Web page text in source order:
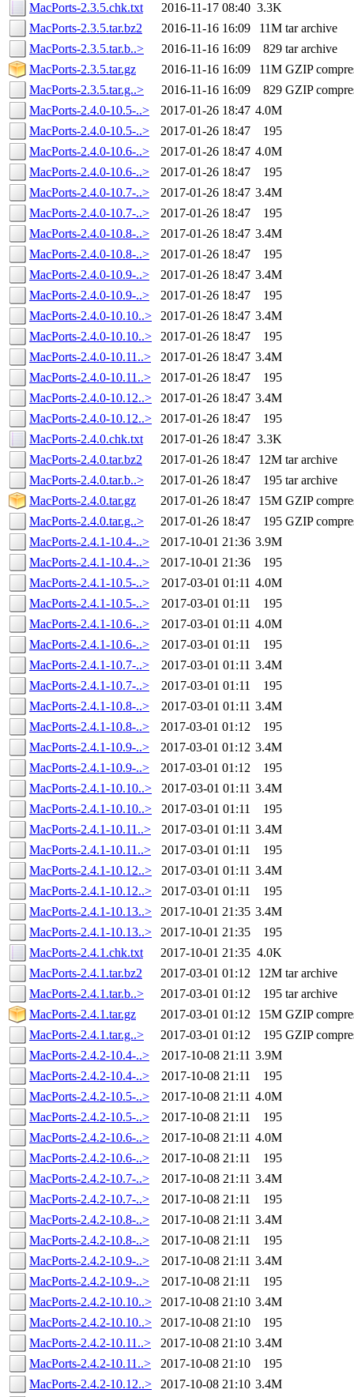
MacPorts-2.3.5.chk.txt
2016-11-17 08:40 3.3K
MacPorts-2.3.5.tar.bz2
2016-11-16 16:09 11M tar archive
MacPorts-2.3.5.tar.b..>
2016-11-16 16:09 829 tar archive
MacPorts-2.3.5.tar.gz
2016-11-16 16:09 11M GZIP
MacPorts-2.3.5.tar.g..>
2016-11-16 16:09 829 GZIP
MacPorts-2.4.0-10.5-..>
2017-01-26 18:47 4.0M
MacPorts-2.4.0-10.5-..>
2017-01-26 18:47
195
MacPorts-2.4.0-10.6-..>
2017-01-26 18:47 4.0M
MacPorts-2.4.0-10.6-..>
2017-01-26 18:47
195
MacPorts-2.4.0-10.7-..>
2017-01-26 18:47 3.4M
MacPorts-2.4.0-10.7-..>
2017-01-26 18:47
195
MacPorts-2.4.0-10.8-..>
2017-01-26 18:47 3.4M
MacPorts-2.4.0-10.8-..>
2017-01-26 18:47
195
MacPorts-2.4.0-10.9-..>
2017-01-26 18:47 3.4M
MacPorts-2.4.0-10.9-..>
2017-01-26 18:47
195
MacPorts-2.4.0-10.10..>
2017-01-26 18:47 3.4M
MacPorts-2.4.0-10.10..>
2017-01-26 18:47
195
MacPorts-2.4.0-10.11..>
2017-01-26 18:47 3.4M
MacPorts-2.4.0-10.11..>
2017-01-26 18:47
195
MacPorts-2.4.0-10.12..>
2017-01-26 18:47 3.4M
MacPorts-2.4.0-10.12..>
2017-01-26 18:47
195
MacPorts-2.4.0.chk.txt
2017-01-26 18:47 3.3K
MacPorts-2.4.0.tar.bz2
2017-01-26 18:47 12M tar archive
MacPorts-2.4.0.tar.b..>
2017-01-26 18:47 195 tar archive
MacPorts-2.4.0.tar.gz
2017-01-26 18:47 15M GZIP
MacPorts-2.4.0.tar.g..>
2017-01-26 18:47 195 GZIP
MacPorts-2.4.1-10.4-..>
2017-10-01 21:36 3.9M
MacPorts-2.4.1-10.4-..>
2017-10-01 21:36
195
MacPorts-2.4.1-10.5-..>
2017-03-01 01:11 4.0M
MacPorts-2.4.1-10.5-..>
2017-03-01 01:11
195
MacPorts-2.4.1-10.6-..>
2017-03-01 01:11 4.0M
MacPorts-2.4.1-10.6-..>
2017-03-01 01:11
195
MacPorts-2.4.1-10.7-..>
2017-03-01 01:11 3.4M
MacPorts-2.4.1-10.7-..>
2017-03-01 01:11
195
MacPorts-2.4.1-10.8-..>
2017-03-01 01:11 3.4M
MacPorts-2.4.1-10.8-..>
2017-03-01 01:12
195
MacPorts-2.4.1-10.9-..>
2017-03-01 01:12 3.4M
MacPorts-2.4.1-10.9-..>
2017-03-01 01:12
195
MacPorts-2.4.1-10.10..>
2017-03-01 01:11 3.4M
MacPorts-2.4.1-10.10..>
2017-03-01 01:11
195
MacPorts-2.4.1-10.11..>
2017-03-01 01:11 3.4M
MacPorts-2.4.1-10.11..>
2017-03-01 01:11
195
MacPorts-2.4.1-10.12..>
2017-03-01 01:11 3.4M
MacPorts-2.4.1-10.12..>
2017-03-01 01:11
195
MacPorts-2.4.1-10.13..>
2017-10-01 21:35 3.4M
MacPorts-2.4.1-10.13..>
2017-10-01 21:35
195
MacPorts-2.4.1.chk.txt
2017-10-01 21:35 4.0K
MacPorts-2.4.1.tar.bz2
2017-03-01 01:12 12M tar archive
MacPorts-2.4.1.tar.b..>
2017-03-01 01:12 195 tar archive
MacPorts-2.4.1.tar.gz
2017-03-01 01:12 15M GZIP
MacPorts-2.4.1.tar.g..>
2017-03-01 01:12 195 GZIP
MacPorts-2.4.2-10.4-..>
2017-10-08 21:11 3.9M
MacPorts-2.4.2-10.4-..>
2017-10-08 21:11
195
MacPorts-2.4.2-10.5-..>
2017-10-08 21:11 4.0M
MacPorts-2.4.2-10.5-..>
2017-10-08 21:11
195
MacPorts-2.4.2-10.6-..>
2017-10-08 21:11 4.0M
MacPorts-2.4.2-10.6-..>
2017-10-08 21:11
195
MacPorts-2.4.2-10.7-..>
2017-10-08 21:11 3.4M
MacPorts-2.4.2-10.7-..>
2017-10-08 21:11
195
MacPorts-2.4.2-10.8-..>
2017-10-08 21:11 3.4M
MacPorts-2.4.2-10.8-..>
2017-10-08 21:11
195
MacPorts-2.4.2-10.9-..>
2017-10-08 21:11 3.4M
MacPorts-2.4.2-10.9-..>
2017-10-08 21:11
195
MacPorts-2.4.2-10.10..>
2017-10-08 21:10 3.4M
MacPorts-2.4.2-10.10..>
2017-10-08 21:10
195
MacPorts-2.4.2-10.11..>
2017-10-08 21:10 3.4M
MacPorts-2.4.2-10.11..>
2017-10-08 21:10
195
MacPorts-2.4.2-10.12..>
2017-10-08 21:10 3.4M